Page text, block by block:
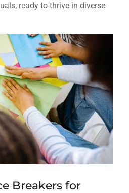
ready to thrive in diverse
Breakers for